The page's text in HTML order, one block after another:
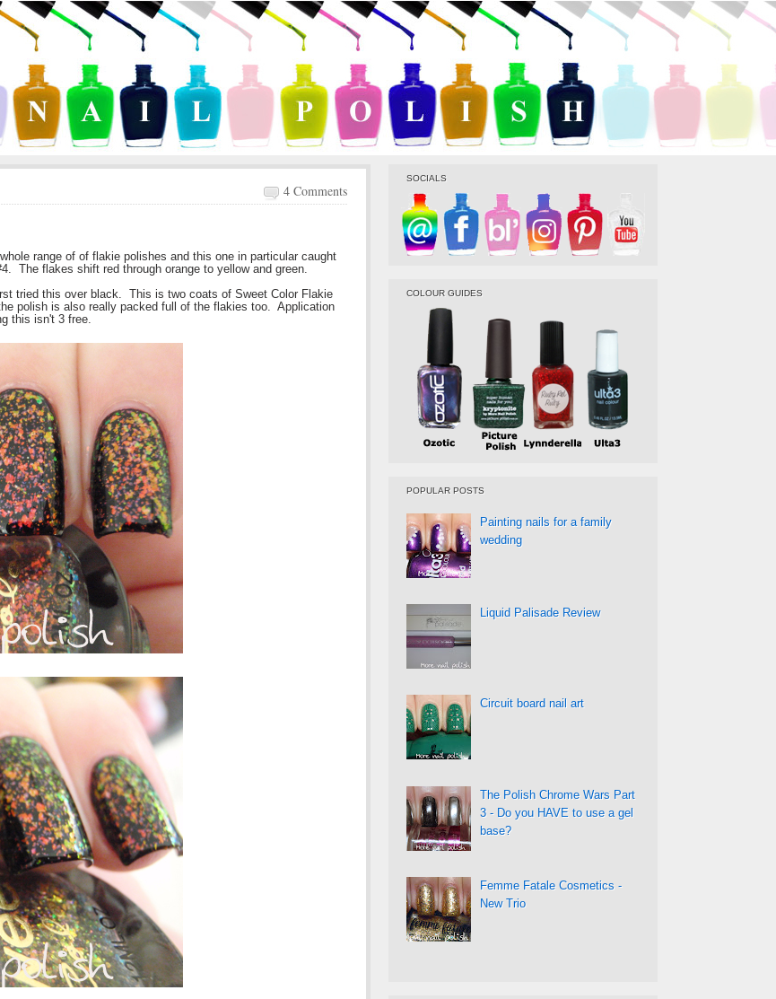
4 Comments
range of of flakie polishes and this one in particular caught
The flakes shift red through orange to yellow and green.
tried this over black. This is two coats of Sweet Color Flakie
polish is also really packed full of the flakies too. Application
this isn't 3 free.
SOCIALS
COLOUR GUIDES
POPULAR POSTS
Painting nails for a family
wedding
Liquid Palisade Review
Circuit board nail art
The Polish Chrome Wars Part
3 - Do you HAVE to use a gel
base?
Femme Fatale Cosmetics -
New Trio